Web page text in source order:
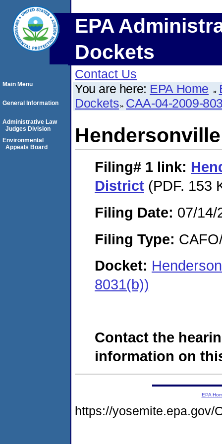
EPA
Dockets
Contact Us
You are here: EPA Home
Dockets CAA-04-2009-
Filing# 1 link:
District (PDF. 153
Filing Date: 07/14/
Filing Type:
Docket:
8031(b))
Contact the
information on
Main Menu
General Information
Administrative Law
Judges Division
Environmental
Appeals Board
EPA
https://yosemite.epa.gov/